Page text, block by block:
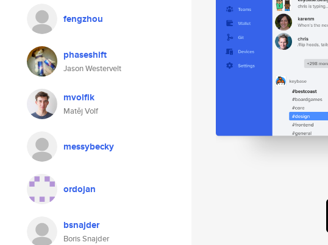
fengzhou
phaseshift
Jason Westervelt
mvolfik
Matěj Volf
messybecky
ordojan
bsnajder
Boris Snajder